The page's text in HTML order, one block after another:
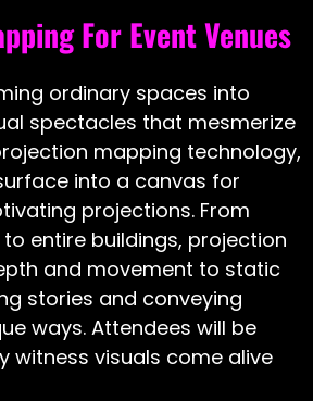
For Event Venues
ordinary spaces into
spectacles that mesmerize
mapping technology,
into a canvas for
projections. From
entire buildings, projection
and movement to static
stories and conveying
ways. Attendees will be
witness visuals come alive